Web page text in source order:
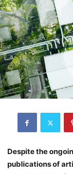
Despite the
publications of